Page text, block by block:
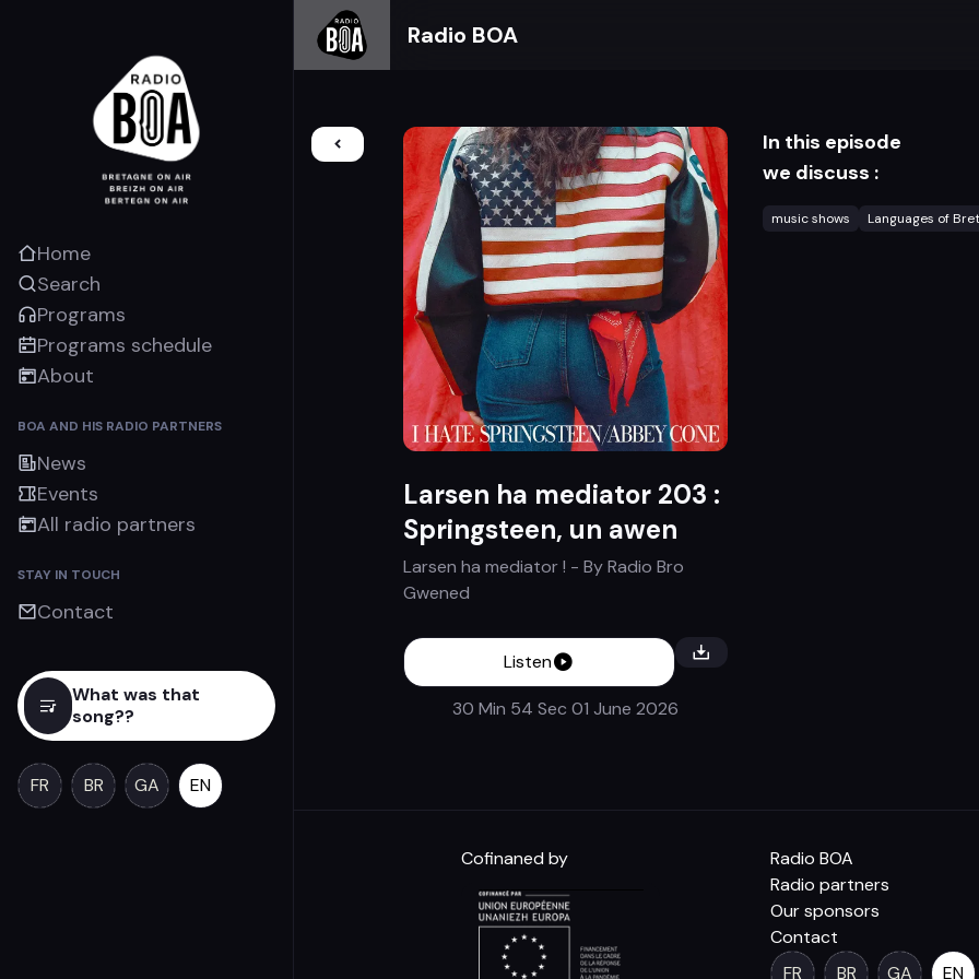
Home
Search
Programs
Programs schedule
About
BOA AND HIS RADIO PARTNERS
News
Events
All radio partners
STAY IN TOUCH
Contact
What was that
song??
FR BR GA EN
Radio BOA
Larsen ha mediator 203 :
Springsteen, un awen
Larsen ha mediator ! - ByRadio Bro
Gwened
Listen
30 Min 54 Sec 01 June 2026
In this episode
we discuss :
music shows Languages of
Cofinaned by
Radio BOA
Radio partners
Our sponsors
Contact
FR
BR GA EN